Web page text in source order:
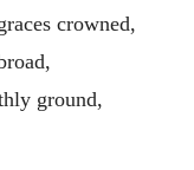
crowned,
ground,